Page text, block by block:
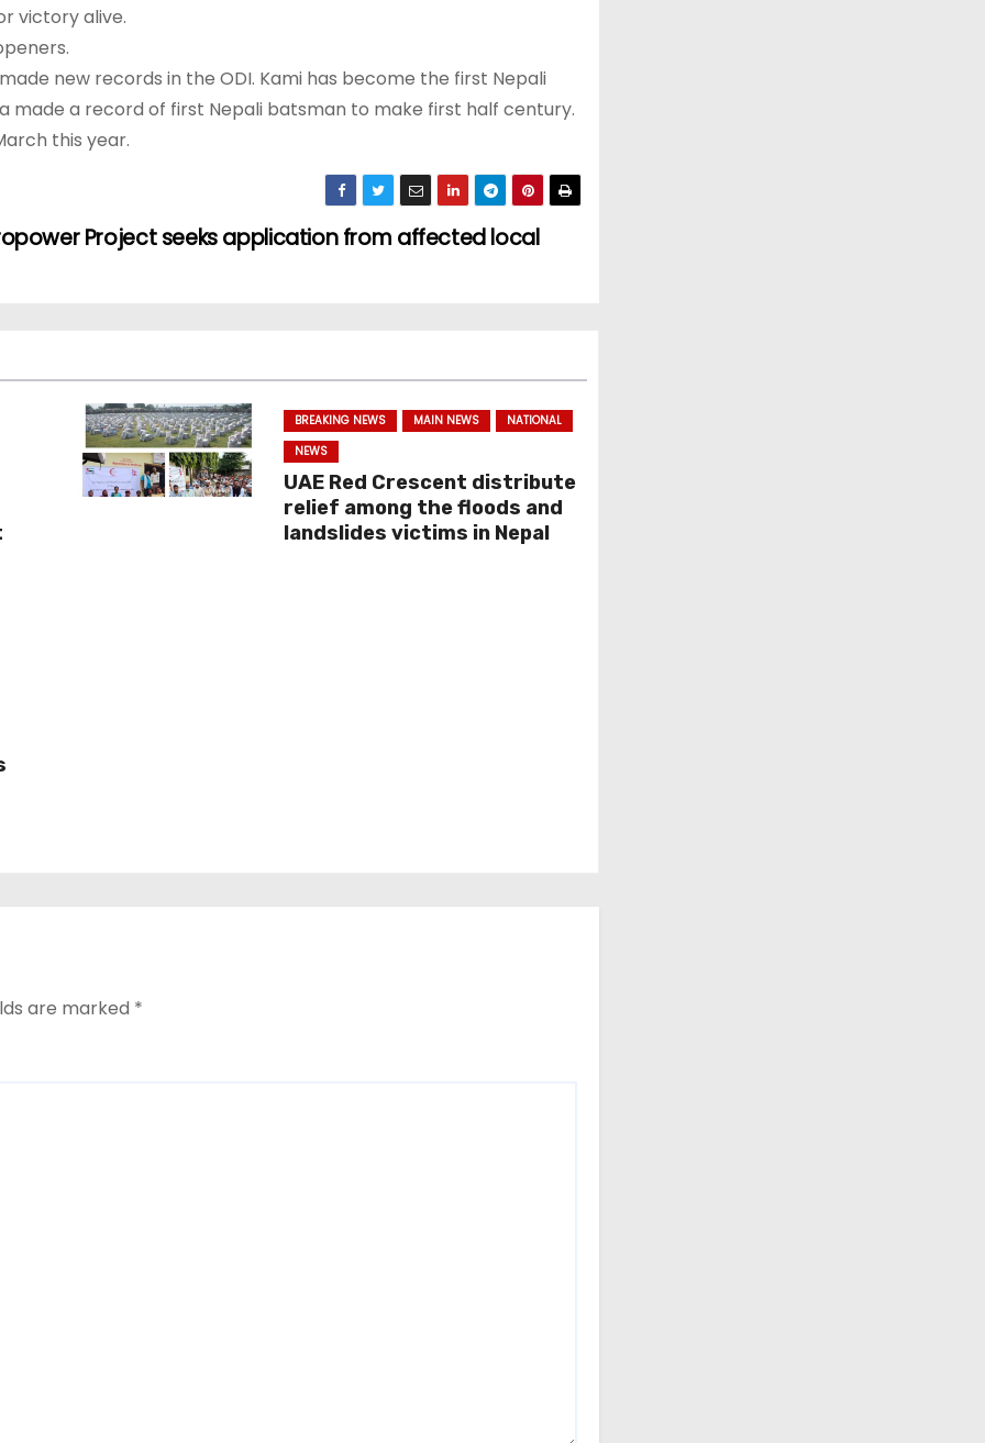
victory alive.
new records in the ODI. Kami has become the first Nepali
made a record of first Nepali batsman to make first half century.
this year.
Project seeks application from affected local
BREAKING NEWS MAIN NEWS
NATIONAL
NEWS
UAE Red Crescent distribute
relief among the floods and
landslides victims in Nepal
are marked *